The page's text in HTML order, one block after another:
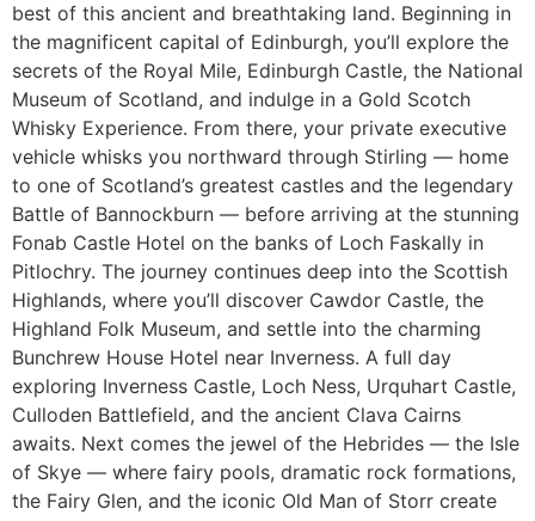
best of this ancient and breathtaking land. Beginning in
the magnificent capital of Edinburgh, you’ll explore the
secrets of the Royal Mile, Edinburgh Castle, the National
Museum of Scotland, and indulge in a Gold Scotch
Whisky Experience. From there, your private executive
vehicle whisks you northward through Stirling — home
to one of Scotland’s greatest castles and the legendary
Battle of Bannockburn — before arriving at the stunning
Fonab Castle Hotel on the banks of Loch Faskally in
Pitlochry. The journey continues deep into the Scottish
Highlands, where you’ll discover Cawdor Castle, the
Highland Folk Museum, and settle into the charming
Bunchrew House Hotel near Inverness. A full day
exploring Inverness Castle, Loch Ness, Urquhart Castle,
Culloden Battlefield, and the ancient Clava Cairns
awaits. Next comes the jewel of the Hebrides — the Isle
of Skye — where fairy pools, dramatic rock formations,
the Fairy Glen, and the iconic Old Man of Storr create